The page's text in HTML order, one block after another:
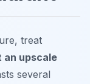
treat
an upscale
several